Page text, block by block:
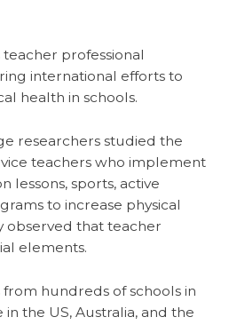
professional
international efforts to
health in schools.
researchers studied the
teachers who implement
lessons, sports, active
to increase physical
observed that teacher
elements.
hundreds of schools in
the US, Australia, and the